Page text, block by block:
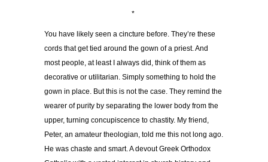
*
You have likely seen a cincture before. They’re these
cords that get tied around the gown of a priest. And
most people, at least I always did, think of them as
decorative or utilitarian. Simply something to hold the
gown in place. But this is not the case. They remind the
wearer of purity by separating the lower body from the
upper, turning concupiscence to chastity. My friend,
Peter, an amateur theologian, told me this not long ago.
He was chaste and smart. A devout Greek Orthodox